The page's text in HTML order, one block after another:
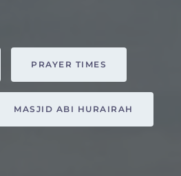
PRAYER TIMES
MASJID ABI HURAIRAH